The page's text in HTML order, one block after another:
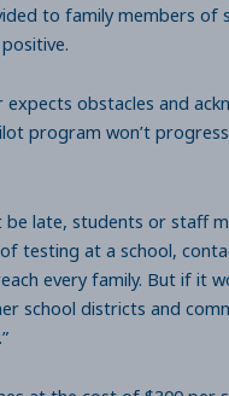
to family members of
obstacles and
program won’t
be late, students or staff
testing at a school,
every family. But if it
school districts and